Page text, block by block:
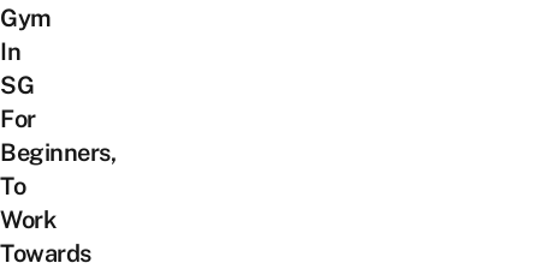
Gym
In
SG
For
Beginners,
To
Work
Towards